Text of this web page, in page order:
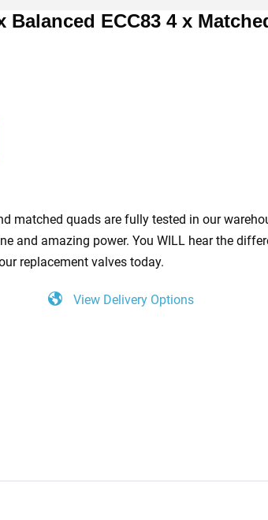
ECC83 4 x
matched quads are fully tested in our
and amazing power. You WILL hear the
replacement valves today.
View Delivery Options